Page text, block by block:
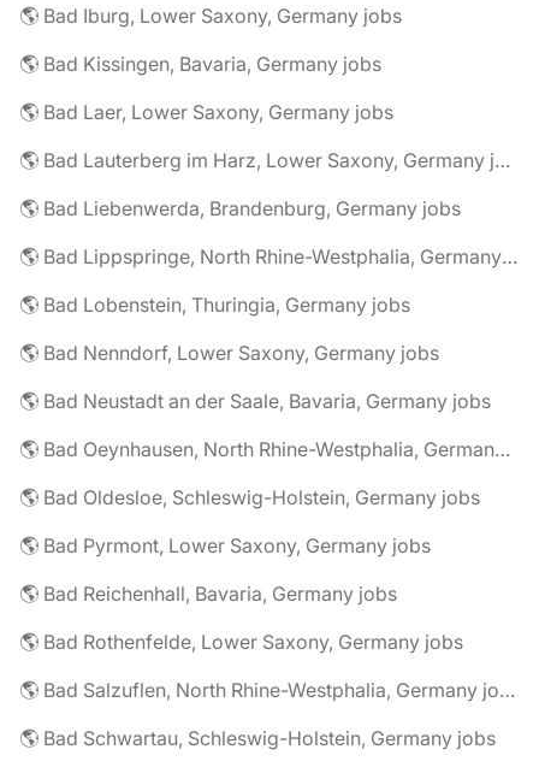
🌎 Bad Iburg, Lower Saxony, Germany jobs
🌎 Bad Kissingen, Bavaria, Germany jobs
🌎 Bad Laer, Lower Saxony, Germany jobs
🌎 Bad Lauterberg im Harz, Lower Saxony, Germany jobs
🌎 Bad Liebenwerda, Brandenburg, Germany jobs
🌎 Bad Lippspringe, North Rhine-Westphalia, Germany jobs
🌎 Bad Lobenstein, Thuringia, Germany jobs
🌎 Bad Nenndorf, Lower Saxony, Germany jobs
🌎 Bad Neustadt an der Saale, Bavaria, Germany jobs
🌎 Bad Oeynhausen, North Rhine-Westphalia, Germany jobs
🌎 Bad Oldesloe, Schleswig-Holstein, Germany jobs
🌎 Bad Pyrmont, Lower Saxony, Germany jobs
🌎 Bad Reichenhall, Bavaria, Germany jobs
🌎 Bad Rothenfelde, Lower Saxony, Germany jobs
🌎 Bad Salzuflen, North Rhine-Westphalia, Germany jobs
🌎 Bad Schwartau, Schleswig-Holstein, Germany jobs